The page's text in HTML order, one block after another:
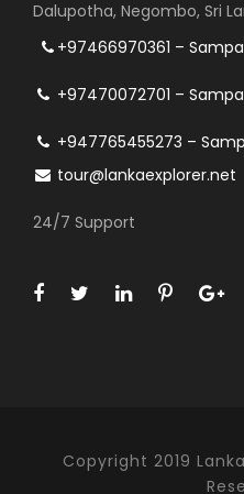
Dalupotha, Negombo, Sri
+97466970361 –
+97470072701 –
+947765455273 –
tour@lankaexplorer.net
24/7 Support
Copyright 2019